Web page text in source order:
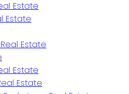
Estate
Estate
Estate
Estate
Estate